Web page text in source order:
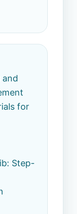
and
for
Step-